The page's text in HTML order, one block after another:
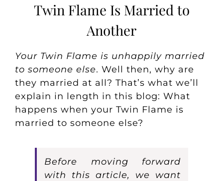
Twin Flame Is Married to
Another
Your Twin Flame is unhappily married
to someone else. Well then, why are
they married at all? That’s what we’ll
explain in length in this blog: What
happens when your Twin Flame is
married to someone else?
Before moving forward
with this article, we want